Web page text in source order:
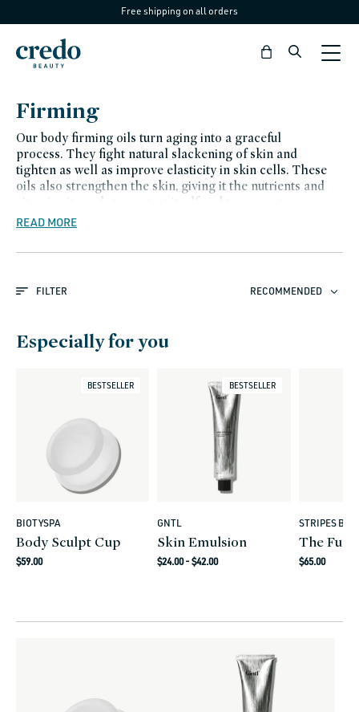
content
Free shipping on all orders
Bag
C
o
l
l
c
t
o
:
Firming
Our body firming oils turn aging into a graceful
process. They fight natural slackening of skin and
tighten as well as improve elasticity in skin cells. These
oils also strengthen the skin, giving it the nutrients and
vitamins it needs to protect itself and to prevent
hyperpigmentation.
READ MORE
FILTER RECOMMENDED
Especially for you
BESTSELLER
Vendor:
BIOTYSPA
Body Sculpt Cup
Regular
$59.00
BESTSELLER
Vendor:
GNTL
Skin Emulsion
Regular
$24.00 - $42.00
Vendor:
STRIPES
The Full
Regular
$65.00